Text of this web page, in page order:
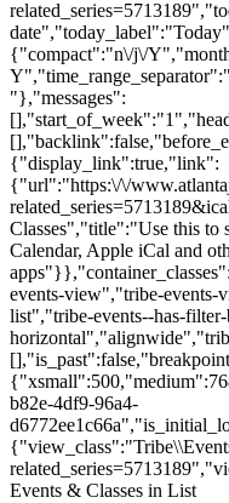
{"compact":"n\/j\/
"},"messages":